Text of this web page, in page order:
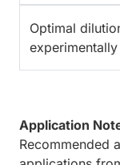
Optimal
Application
Recommended